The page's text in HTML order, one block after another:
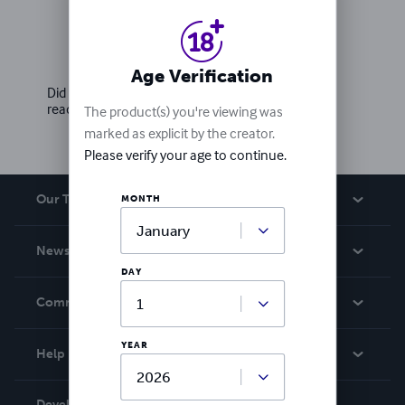
Write a review
Did you love this book? Leave a review for other
readers!
Our Team
News
Community
Help
Order Lookup
Age Verification
The product(s) you're viewing was
marked as explicit by the creator.
Please verify your age to continue.
MONTH
DAY
YEAR